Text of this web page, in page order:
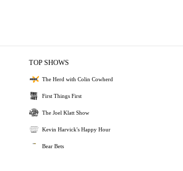
TOP SHOWS
The Herd with Colin Cowherd
First Things First
The Joel Klatt Show
Kevin Harvick's Happy Hour
Bear Bets